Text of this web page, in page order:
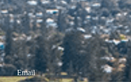
Email